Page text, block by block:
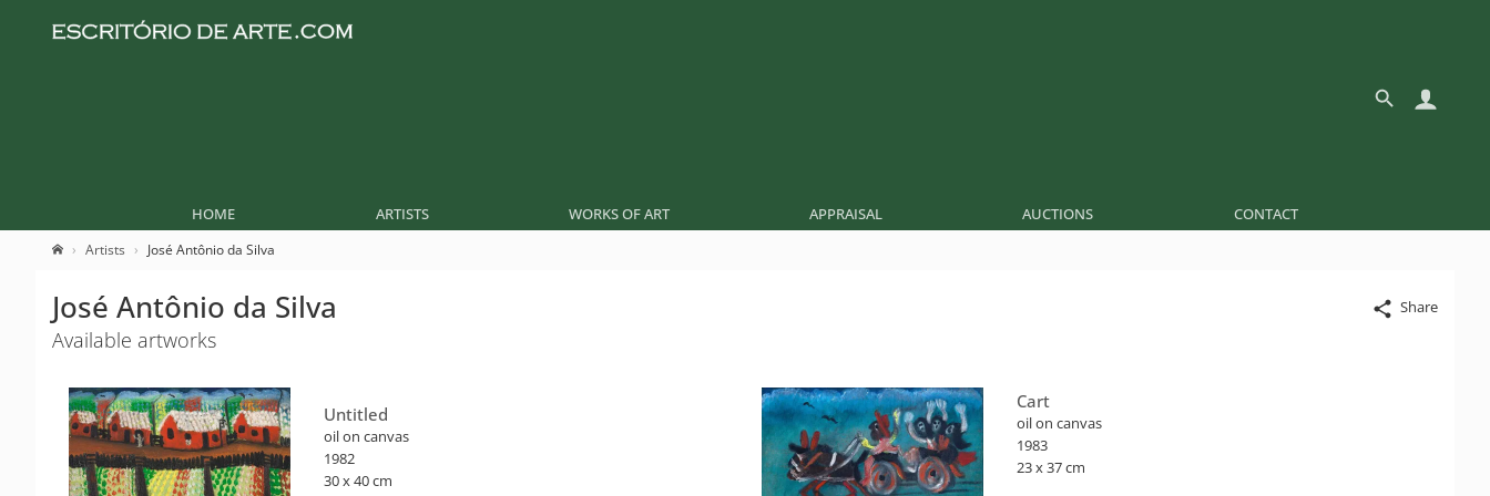
HOME ARTISTS WORKS OF ART APPRAISAL AUCTIONS CONTACT
Artists José Antônio da Silva
Share
José Antônio da Silva
Available artworks
Untitled
oil on canvas
1982
30 x 40 cm
Cart
oil on canvas
1983
23 x 37 cm